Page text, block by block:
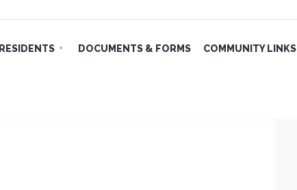
RESIDENTS DOCUMENTS & FORMS COMMUNITY LINKS